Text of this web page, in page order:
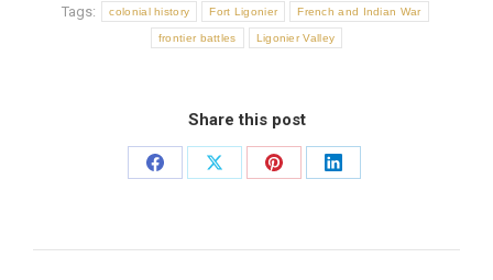
Tags: colonial history Fort Ligonier French and Indian War
frontier battles Ligonier Valley
Share this post
Share
Share
Share
Share